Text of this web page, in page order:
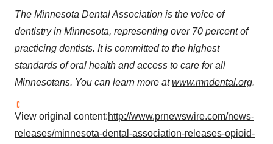
The Minnesota Dental Association is the voice of
dentistry in Minnesota, representing over 70 percent of
practicing dentists. It is committed to the highest
standards of oral health and access to care for all
Minnesotans. You can learn more atwww.mndental.org.
View original content:http://www.prnewswire.com/news-
releases/minnesota-dental-association-releases-opioid-